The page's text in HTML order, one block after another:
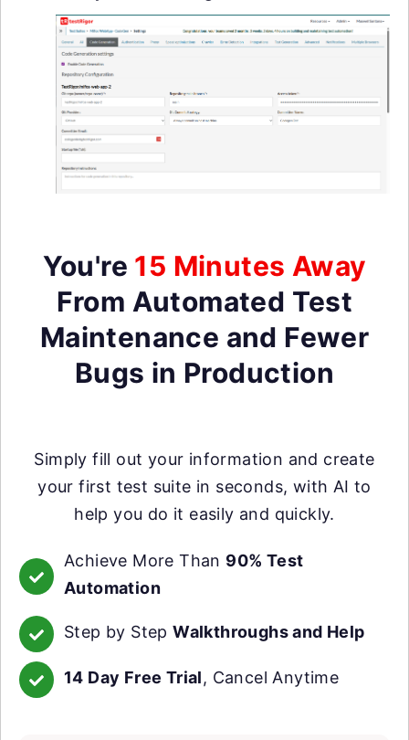
You're 15 Minutes Away
From Automated Test
Maintenance and Fewer
Bugs in Production
Simply fill out your information and create
your first test suite in seconds, with AI to
help you do it easily and quickly.
Achieve More Than 90% Test
Automation
Step by StepWalkthroughs and Help
14 Day Free Trial, Cancel Anytime